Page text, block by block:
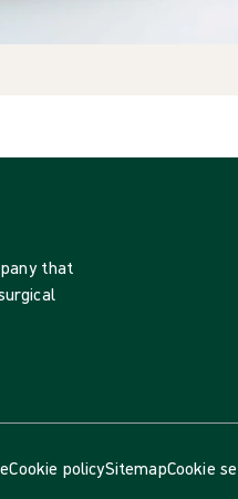
that
Cookie policySitemapCookie